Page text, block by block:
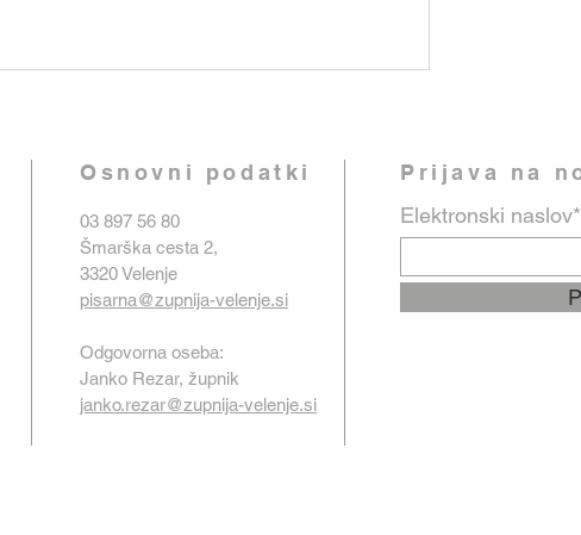
Osnovni podatki
03 897 56 80
Šmarška cesta 2,
3320 Velenje
pisarna@zupnija-velenje.si
Odgovorna oseba:
Janko Rezar, župnik
janko.rezar@zupnija-velenje.si
Prijava na
Elektronski naslov*